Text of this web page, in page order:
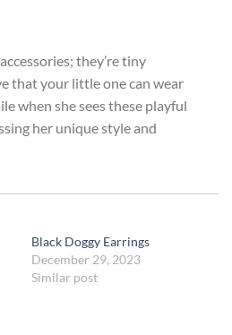
they’re tiny
that your little one can wear
when she sees these playful
her unique style and
Black Doggy Earrings
December 29, 2023
Similar post